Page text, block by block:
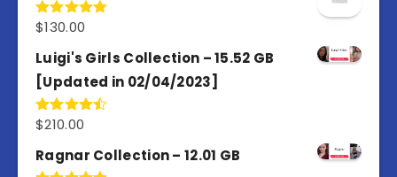
Rated5.00
$130.00
Luigi's Girls Collection – 15.52 GB
[Updated in 02/04/2023]
Rated
of 5
$210.00
Ragnar Collection – 12.01 GB